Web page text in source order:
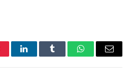
LinkedInTumblr WhatsAppEmail